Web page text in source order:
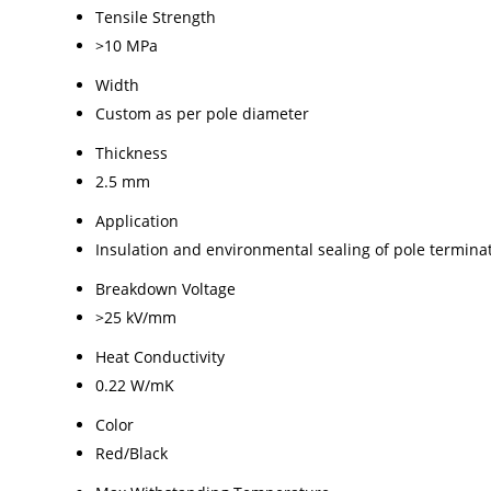
Tensile Strength
>10 MPa
Width
Custom as per pole diameter
Thickness
2.5 mm
Application
Insulation and environmental sealing of pole
Breakdown Voltage
>25 kV/mm
Heat Conductivity
0.22 W/mK
Color
Red/Black